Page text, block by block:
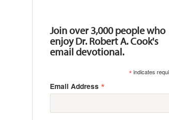
Join over 3,000 people who
enjoy Dr. Robert A. Cook's
email devotional.
*indicates
Email Address *